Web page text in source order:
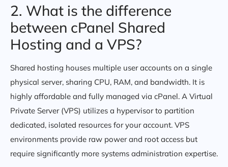
2. What is the difference
between cPanel Shared
Hosting and a VPS?
Shared hosting houses multiple user accounts on a single
physical server, sharing CPU, RAM, and bandwidth. It is
highly affordable and fully managed via cPanel. A Virtual
Private Server (VPS) utilizes a hypervisor to partition
dedicated, isolated resources for your account. VPS
environments provide raw power and root access but
require significantly more systems administration expertise.